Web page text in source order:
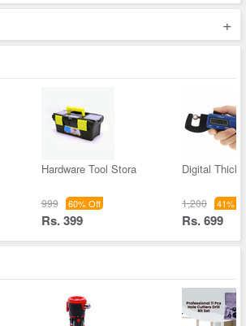
+
Hardware Tool Stora
999 60% Off
Rs. 399
Digital
1,200 41%
Rs. 699